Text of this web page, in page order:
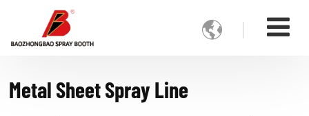

Metal Sheet Spray Line